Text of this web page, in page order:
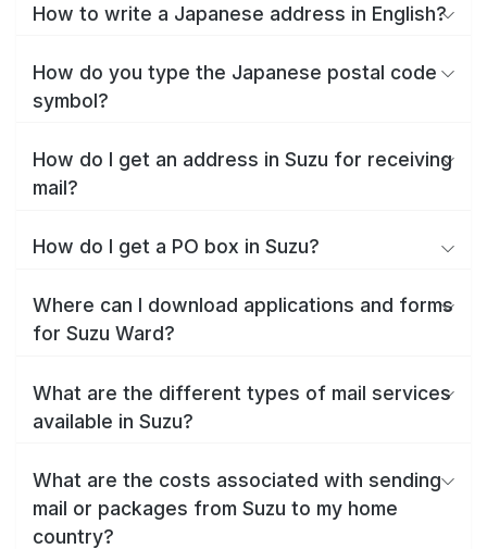
How to write a Japanese address in English?
How do you type the Japanese postal code
symbol?
How do I get an address in Suzu for receiving
mail?
How do I get a PO box in Suzu?
Where can I download applications and forms
for Suzu Ward?
What are the different types of mail services
available in Suzu?
What are the costs associated with sending
mail or packages from Suzu to my home
country?